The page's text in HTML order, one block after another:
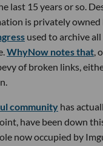
last 15 years or so.
is privately
used to archive
WhyNow notes that,
of broken links,
community has
have been down
now occupied by